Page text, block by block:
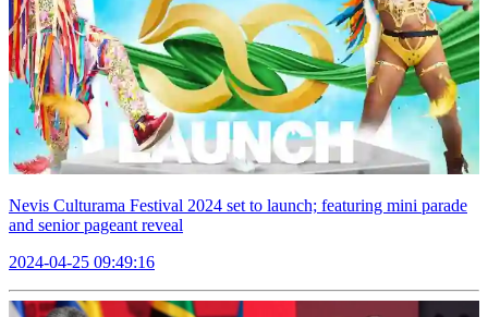
Nevis Culturama Festival 2024 set to launch; featuring mini parade
and senior pageant reveal
2024-04-25 09:49:16